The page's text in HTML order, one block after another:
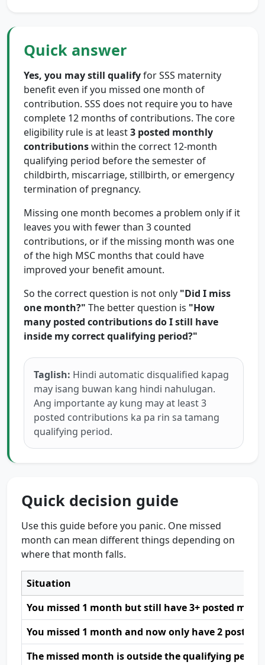
Quick answer
Yes, you may still qualifyfor SSS maternity
benefit even if you missed one month of
contribution. SSS does not require you to have
complete 12 months of contributions. The core
eligibility rule is at least3 posted monthly
contributionswithin the correct 12-month
qualifying period before the semester of
childbirth, miscarriage, stillbirth, or emergency
termination of pregnancy.
Missing one month becomes a problem only if it
leaves you with fewer than 3 counted
contributions, or if the missing month was one
of the high MSC months that could have
improved your benefit amount.
So the correct question is not only "Did I miss
one month?" The better question is "How
many posted contributions do I still have
inside my correct qualifying period?"
Taglish: Hindi automatic disqualified kapag
may isang buwan kang hindi nahulugan.
Ang importante ay kung may at least 3
posted contributions ka pa rin sa tamang
qualifying period.
Quick decision guide
Use this guide before you panic. One missed
month can mean different things depending on
where that month falls.
Situation
You missed 1 month but still have 3+ posted
You missed 1 month and now only have 2 posted
The missed month is outside the qualifying period